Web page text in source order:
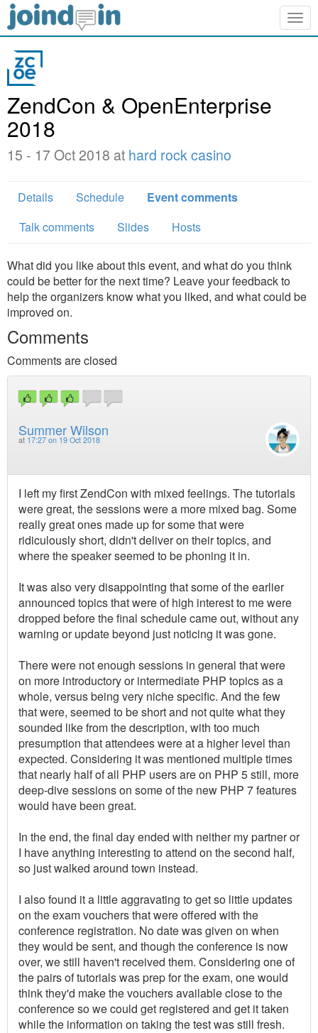
ZendCon & OpenEnterprise
2018
15 - 17 Oct 2018 at hard rock casino
Details Schedule
Event comments
Talk comments
Slides Hosts
What did you like about this event, and what do you think
could be better for the next time? Leave your feedback to
help the organizers know what you liked, and what could be
improved on.
Comments
Comments are closed
Summer Wilson
at 17:27 on 19 Oct 2018
I left my first ZendCon with mixed feelings. The tutorials
were great, the sessions were a more mixed bag. Some
really great ones made up for some that were
ridiculously short, didn't deliver on their topics, and
where the speaker seemed to be phoning it in.
It was also very disappointing that some of the earlier
announced topics that were of high interest to me were
dropped before the final schedule came out, without any
warning or update beyond just noticing it was gone.
There were not enough sessions in general that were
on more introductory or intermediate PHP topics as a
whole, versus being very niche specific. And the few
that were, seemed to be short and not quite what they
sounded like from the description, with too much
presumption that attendees were at a higher level than
expected. Considering it was mentioned multiple times
that nearly half of all PHP users are on PHP 5 still, more
deep-dive sessions on some of the new PHP 7 features
would have been great.
In the end, the final day ended with neither my partner or
I have anything interesting to attend on the second half,
so just walked around town instead.
I also found it a little aggravating to get so little updates
on the exam vouchers that were offered with the
conference registration. No date was given on when
they would be sent, and though the conference is now
over, we still haven't received them. Considering one of
the pairs of tutorials was prep for the exam, one would
think they'd make the vouchers available close to the
conference so we could get registered and get it taken
while the information on taking the test was still fresh.